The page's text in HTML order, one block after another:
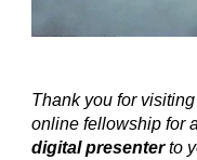
Thank you for
online fellowship for
digital presenterto